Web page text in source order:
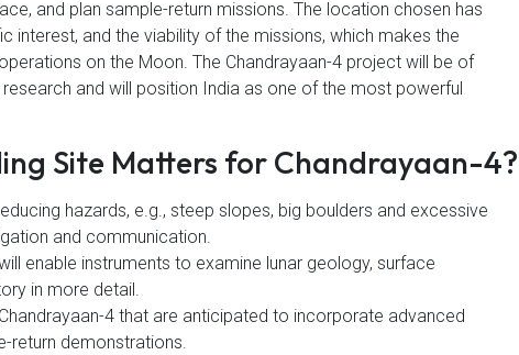
and plan sample-return missions. The location chosen has
interest, and the viability of the missions, which makes the
on the Moon. The Chandrayaan-4 project will be of
and will position India as one of the most powerful
Site Matters for Chandrayaan-4?
hazards, e.g., steep slopes, big boulders and excessive
and communication.
enable instruments to examine lunar geology, surface
in more detail.
4 that are anticipated to incorporate advanced
return demonstrations.